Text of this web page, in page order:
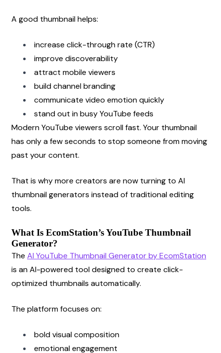
A good thumbnail helps:
increase click-through rate (CTR)
improve discoverability
attract mobile viewers
build channel branding
communicate video emotion quickly
stand out in busy YouTube feeds
Modern YouTube viewers scroll fast. Your thumbnail
has only a few seconds to stop someone from moving
past your content.
That is why more creators are now turning to AI
thumbnail generators instead of traditional editing
tools.
What Is EcomStation’s YouTube Thumbnail
Generator?
The AI YouTube Thumbnail Generator by EcomStation
is an AI-powered tool designed to create click-
optimized thumbnails automatically.
The platform focuses on:
bold visual composition
emotional engagement